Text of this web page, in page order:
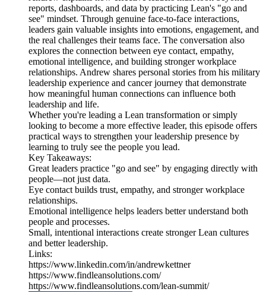
reports, dashboards, and data by practicing Lean's "go and
see" mindset. Through genuine face-to-face interactions,
leaders gain valuable insights into emotions, engagement, and
the real challenges their teams face. The conversation also
explores the connection between eye contact, empathy,
emotional intelligence, and building stronger workplace
relationships. Andrew shares personal stories from his military
leadership experience and cancer journey that demonstrate
how meaningful human connections can influence both
leadership and life.
Whether you're leading a Lean transformation or simply
looking to become a more effective leader, this episode offers
practical ways to strengthen your leadership presence by
learning to truly see the people you lead.
Key Takeaways:
Great leaders practice "go and see" by engaging directly with
people—not just data.
Eye contact builds trust, empathy, and stronger workplace
relationships.
Emotional intelligence helps leaders better understand both
people and processes.
Small, intentional interactions create stronger Lean cultures
and better leadership.
Links:
https://www.linkedin.com/in/andrewkettner
https://www.findleansolutions.com/
https://www.findleansolutions.com/lean-summit/